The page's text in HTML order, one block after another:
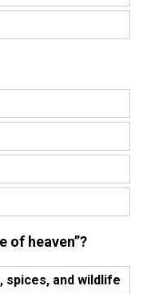
of heaven”?
spices, and wildlife